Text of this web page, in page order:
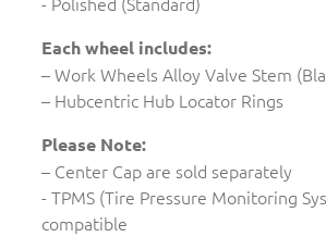
Each wheel includes:
– Work Wheels Alloy Valve Stem
– Hubcentric Hub Locator Rings
Please Note:
– Center Cap are sold separately
- TPMS (Tire Pressure Monitoring
compatible